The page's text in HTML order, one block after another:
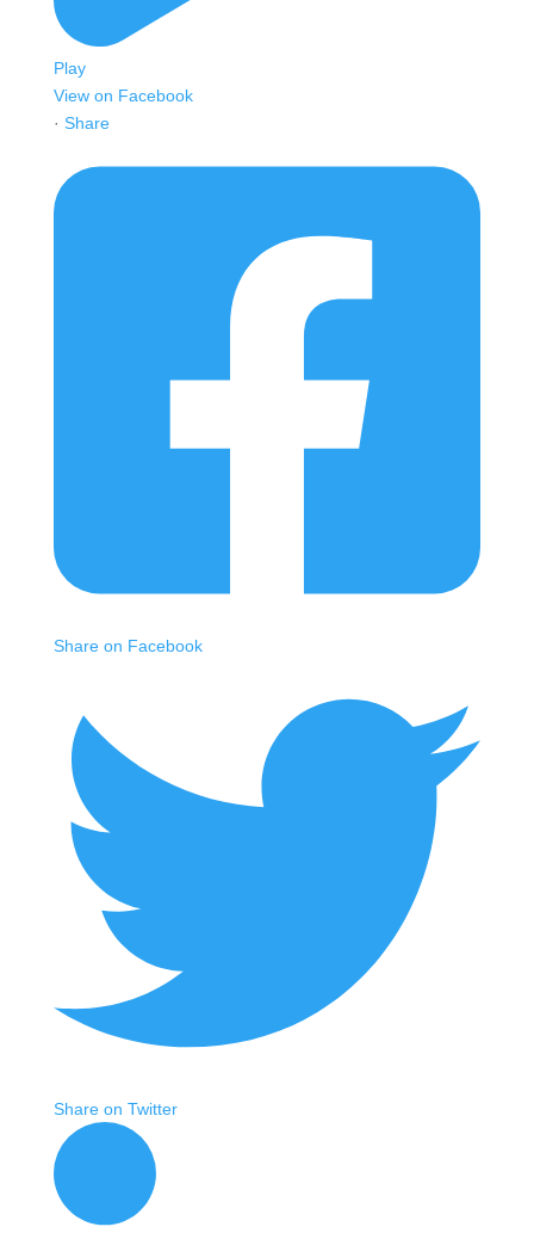
Play
View on Facebook
· Share
Share on Facebook
Share on Twitter